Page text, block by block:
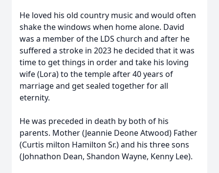
He loved his old country music and would often
shake the windows when home alone. David
was a member of the LDS church and after he
suffered a stroke in 2023 he decided that it was
time to get things in order and take his loving
wife (Lora) to the temple after 40 years of
marriage and get sealed together for all
eternity.
He was preceded in death by both of his
parents. Mother (Jeannie Deone Atwood) Father
(Curtis milton Hamilton Sr.) and his three sons
(Johnathon Dean, Shandon Wayne, Kenny Lee).